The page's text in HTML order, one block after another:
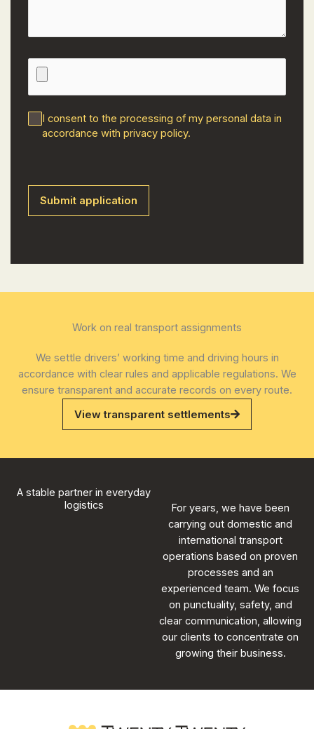
I consent to the processing of my personal data in
accordance withprivacy policy.
Work on real transport assignments
We settle drivers’ working time and driving hours in
accordance with clear rules and applicable regulations. We
ensure transparent and accurate records on every route.
View transparent settlements
A stable partner in everyday
logistics
For years, we have been
carrying out domestic and
international transport
operations based on proven
processes and an
experienced team. We focus
on punctuality, safety, and
clear communication, allowing
our clients to concentrate on
growing their business.